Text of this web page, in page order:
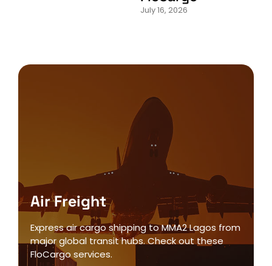
July 16, 2026
Air Freight
Express air cargo shipping to MMA2 Lagos from
major global transit hubs. Check out these
FloCargo services.